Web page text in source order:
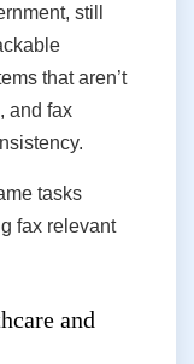
still
that aren’t
and fax
tasks
fax relevant
and